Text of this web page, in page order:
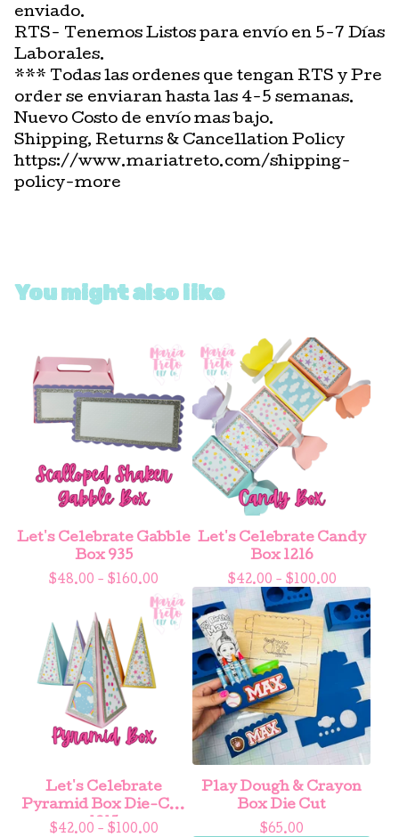
enviado.
RTS- Tenemos Listos para envío en 5-7 Días
Laborales.
*** Todas las ordenes que tengan RTS y Pre
order se enviaran hasta las 4-5 semanas.
Nuevo Costo de envío mas bajo.
Shipping, Returns & Cancellation Policy
https://www.mariatreto.com/shipping-
policy-more
You might also like
Let's Celebrate Gabble
Box 935
$48.00 - $160.00
Let's Celebrate Candy
Box 1216
$42.00 - $100.00
Let's Celebrate
Pyramid Box Die-Cut
1215
$42.00 - $100.00
Play Dough & Crayon
Box Die Cut
$65.00